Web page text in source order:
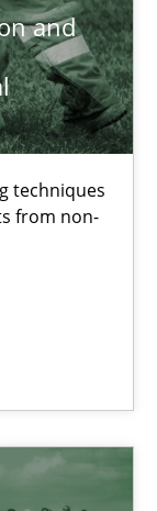
and
techniques
from non-
teams and